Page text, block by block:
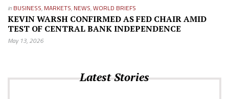
in BUSINESS, MARKETS, NEWS,WORLD BRIEFS
KEVIN WARSH CONFIRMED AS FED CHAIR AMID
TEST OF CENTRAL BANK INDEPENDENCE
May 13, 2026
Latest Stories